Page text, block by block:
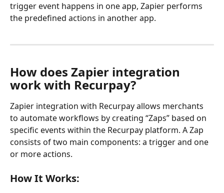
trigger event happens in one app, Zapier performs
the predefined actions in another app.
How does Zapier integration
work with Recurpay?
Zapier integration with Recurpay allows merchants
to automate workflows by creating “Zaps” based on
specific events within the Recurpay platform. A Zap
consists of two main components: a trigger and one
or more actions.
How It Works: